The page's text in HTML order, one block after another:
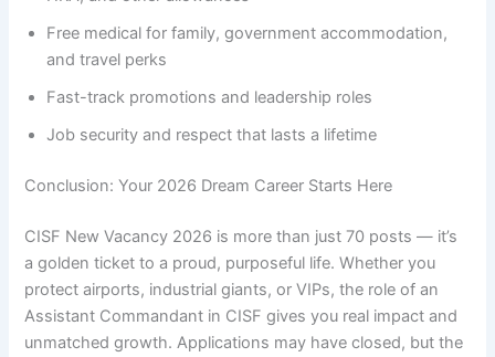
Free medical for family, government accommodation,
and travel perks
Fast-track promotions and leadership roles
Job security and respect that lasts a lifetime
Conclusion: Your 2026 Dream Career Starts Here
CISF New Vacancy 2026 is more than just 70 posts — it’s
a golden ticket to a proud, purposeful life. Whether you
protect airports, industrial giants, or VIPs, the role of an
Assistant Commandant in CISF gives you real impact and
unmatched growth. Applications may have closed, but the